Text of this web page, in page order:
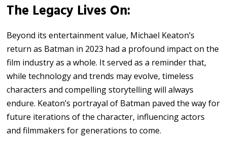
The Legacy Lives On:
Beyond its entertainment value, Michael Keaton’s
return as Batman in 2023 had a profound impact on the
film industry as a whole. It served as a reminder that,
while technology and trends may evolve, timeless
characters and compelling storytelling will always
endure. Keaton’s portrayal of Batman paved the way for
future iterations of the character, influencing actors
and filmmakers for generations to come.